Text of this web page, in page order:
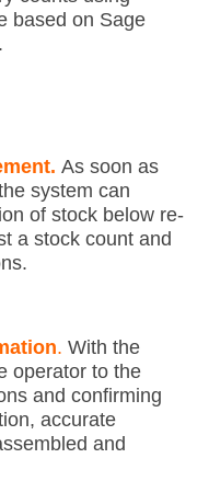
based on Sage
As soon as
system can
of stock below re-
a stock count and
. With the
operator to the
and confirming
accurate
and